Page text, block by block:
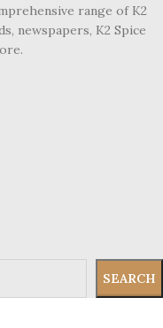
range of K2
newspapers, K2 Spice
SEARCH